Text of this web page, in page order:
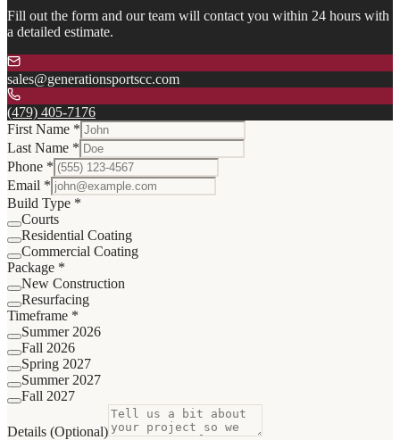
Fill out the form and our team will contact you within 24 hours with
a detailed estimate.
sales@generationsportscc.com
(479) 405-7176
First Name *
Last Name *
Phone *
Email *
Build Type *
Courts
Residential Coating
Commercial Coating
Package *
New Construction
Resurfacing
Timeframe *
Summer 2026
Fall 2026
Spring 2027
Summer 2027
Fall 2027
Details (Optional)